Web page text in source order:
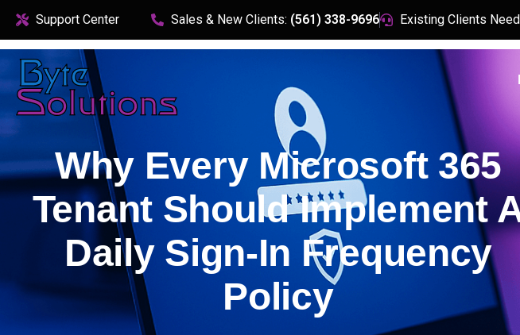
contentSupport Center Sales & New Clients: (561) 338-9696 Existing Clients
Why Every Microsoft 365
Tenant Should Implement
Daily Sign‑In Frequency
Policy